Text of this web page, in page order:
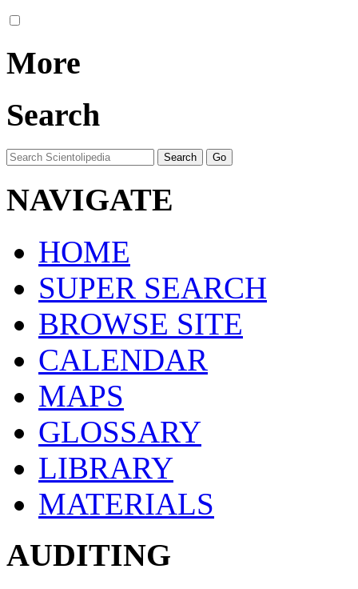
More
Search
NAVIGATE
HOME
SUPER SEARCH
BROWSE SITE
CALENDAR
MAPS
GLOSSARY
LIBRARY
MATERIALS
AUDITING